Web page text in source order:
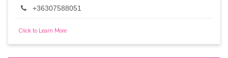
+36307588051
Click to Learn More